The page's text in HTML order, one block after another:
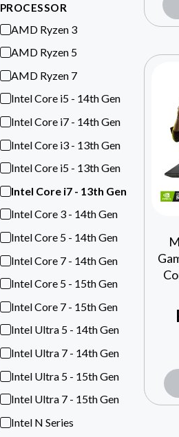
PROCESSOR
AMD Ryzen 3
AMD Ryzen 5
AMD Ryzen 7
Intel Core i5 - 14th Gen
Intel Core i7 - 14th Gen
Intel Core i3 - 13th Gen
Intel Core i5 - 13th Gen
Intel Core i7 - 13th Gen
Intel Core 3 - 14th Gen
Intel Core 5 - 14th Gen
Intel Core 7 - 14th Gen
Intel Core 5 - 15th Gen
Intel Core 7 - 15th Gen
Intel Ultra 5 - 14th Gen
Intel Ultra 7 - 14th Gen
Intel Ultra 5 - 15th Gen
Intel Ultra 7 - 15th Gen
Intel N Series